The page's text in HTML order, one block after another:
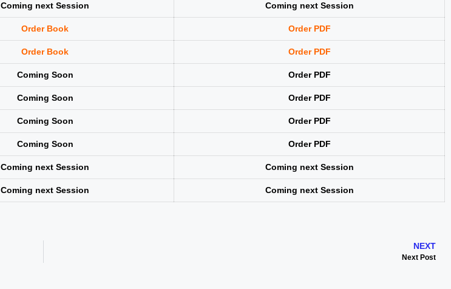
Coming next Session Coming next Session
Order Book Order PDF
Order Book Order PDF
Coming Soon Order PDF
Coming Soon Order PDF
Coming Soon Order PDF
Coming Soon Order PDF
Coming next Session Coming next Session
Coming next Session Coming next Session
NEXT
Next Post